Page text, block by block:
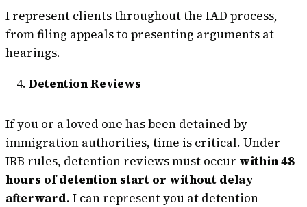
I represent clients throughout the IAD process,
from filing appeals to presenting arguments at
hearings.
Detention Reviews
If you or a loved one has been detained by
immigration authorities, time is critical. Under
IRB rules, detention reviews must occur within 48
hours of detention start or without delay
afterward. I can represent you at detention